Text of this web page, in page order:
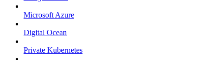
Microsoft Azure
Digital Ocean
Private Kubernetes